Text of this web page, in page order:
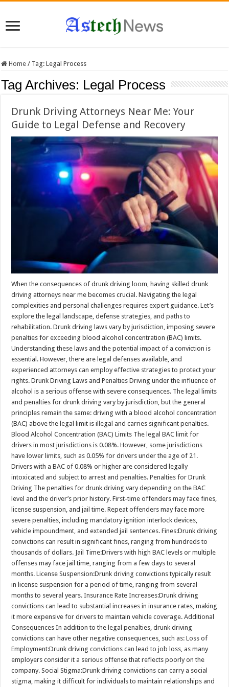
Home / Tag:Legal Process
Tag Archives: Legal Process
Drunk Driving Attorneys Near Me: Your
Guide to Legal Defense and Recovery
When the consequences of drunk driving loom, having skilled drunk
driving attorneys near me becomes crucial. Navigating the legal
complexities and personal challenges requires expert guidance. Let’s
explore the legal landscape, defense strategies, and paths to
rehabilitation. Drunk driving laws vary by jurisdiction, imposing severe
penalties for exceeding blood alcohol concentration (BAC) limits.
Understanding these laws and the potential impact of a conviction is
essential. However, there are legal defenses available, and
experienced attorneys can employ effective strategies to protect your
rights. Drunk Driving Laws and Penalties Driving under the influence of
alcohol is a serious offense with severe consequences. The legal limits
and penalties for drunk driving vary by jurisdiction, but the general
principles remain the same: driving with a blood alcohol concentration
(BAC) above the legal limit is illegal and carries significant penalties.
Blood Alcohol Concentration (BAC) Limits The legal BAC limit for
drivers in most jurisdictions is 0.08%. However, some jurisdictions
have lower limits, such as 0.05% for drivers under the age of 21.
Drivers with a BAC of 0.08% or higher are considered legally
intoxicated and subject to arrest and penalties. Penalties for Drunk
Driving The penalties for drunk driving vary depending on the BAC
level and the driver’s prior history. First-time offenders may face fines,
license suspension, and jail time. Repeat offenders may face more
severe penalties, including mandatory ignition interlock devices,
vehicle impoundment, and extended jail sentences. Fines:Drunk driving
convictions can result in significant fines, ranging from hundreds to
thousands of dollars. Jail Time:Drivers with high BAC levels or multiple
offenses may face jail time, ranging from a few days to several
months. License Suspension:Drunk driving convictions typically result
in license suspension for a period of time, ranging from several
months to several years. Insurance Rate Increases:Drunk driving
convictions can lead to substantial increases in insurance rates, making
it more expensive for drivers to maintain vehicle coverage. Additional
Consequences In addition to the legal penalties, drunk driving
convictions can have other negative consequences, such as: Loss of
Employment:Drunk driving convictions can lead to job loss, as many
employers consider it a serious offense that reflects poorly on the
company. Social Stigma:Drunk driving convictions can carry a social
stigma, making it difficult for individuals to maintain relationships and